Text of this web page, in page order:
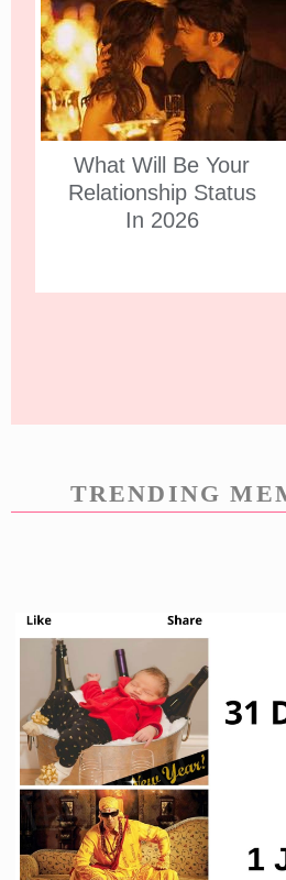
What Will Be Your
Relationship Status
In 2026
TRENDING